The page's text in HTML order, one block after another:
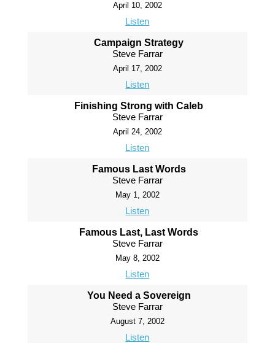
April 10, 2002
Listen
Campaign Strategy
Steve Farrar
April 17, 2002
Listen
Finishing Strong with Caleb
Steve Farrar
April 24, 2002
Listen
Famous Last Words
Steve Farrar
May 1, 2002
Listen
Famous Last, Last Words
Steve Farrar
May 8, 2002
Listen
You Need a Sovereign
Steve Farrar
August 7, 2002
Listen